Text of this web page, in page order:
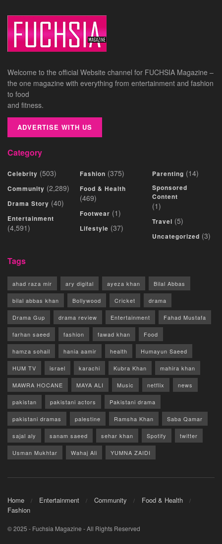
Welcome to the official Website channel for FUCHSIA Magazine –
the one magazine with everything from entertainment and fashion
to food
and fitness.
ADVERTISE WITH US
Category
Celebrity (503)
Community (2,289)
Drama Story (40)
Entertainment
(4,591)
Fashion (375)
Food & Health
(469)
Footwear (1)
Lifestyle (37)
Parenting (14)
Sponsored
Content
(1)
Travel (5)
Uncategorized (3)
Tags
ahad raza mir ary digital ayeza khan Bilal Abbas
bilal abbas khan Bollywood Cricket drama
Drama Gup drama review Entertainment Fahad Mustafa
farhan saeed fashion fawad khan Food
hamza sohail hania aamir health Humayun Saeed
HUM TV israel karachi Kubra Khan mahira khan
MAWRA HOCANE MAYA ALI Music netflix news
pakistan pakistani actors Pakistani drama
pakistani dramas palestine Ramsha Khan Saba Qamar
sajal aly sanam saeed sehar khan Spotify twitter
Usman Mukhtar Wahaj Ali YUMNA ZAIDI
Home Entertainment Community
Food & Health
Fashion
© 2025 - Fuchsia Magazine - All Rights Reserved